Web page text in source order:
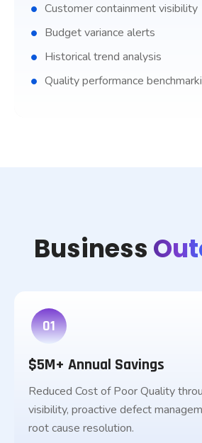
Customer containment visibility
Budget variance alerts
Historical trend analysis
Quality performance
Business
01
$5M+ Annual Savings
Reduced Cost of Poor Quality
visibility, proactive defect
root cause resolution.